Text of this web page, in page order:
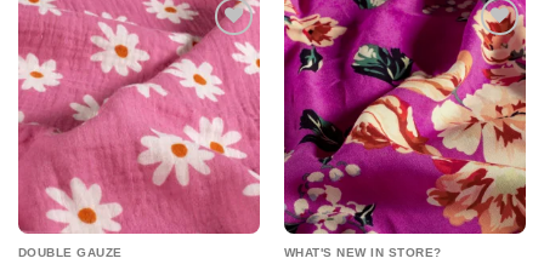
Add to
wishlist
DOUBLE GAUZE
Add to
wishlist
WHAT'S NEW IN STORE?